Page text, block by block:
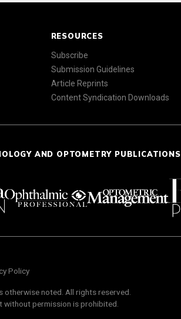
RESOURCES
Subscribe
Submission Guidelines
Article Reprints
Content Syndication Downloads
AND OPTOMETRY PUBLICATIONS
Policy
noted. All rights reserved.
without permission is prohibited.